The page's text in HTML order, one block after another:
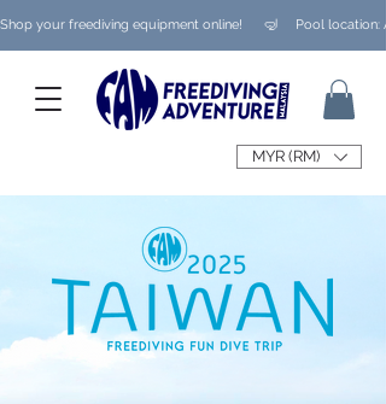
Shop your freediving equipment online!      🤿     Pool
MYR (RM)